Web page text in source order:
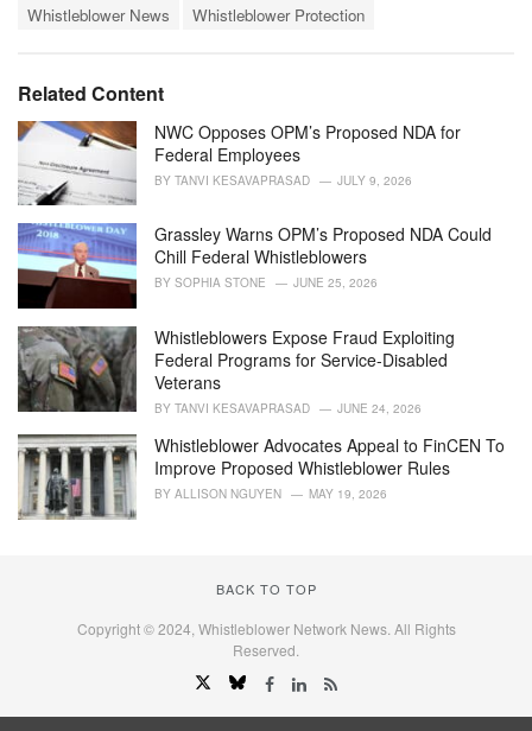
i
e
s
:
Whistleblower News
Whistleblower Protection
Related Content
NWC Opposes OPM’s Proposed NDA for
Federal Employees
BY TANVI KESAVAPRASAD JULY 9, 2026
Grassley Warns OPM’s Proposed NDA Could
Chill Federal Whistleblowers
BY SOPHIA STONE JUNE 25, 2026
Whistleblowers Expose Fraud Exploiting
Federal Programs for Service-Disabled
Veterans
BY TANVI KESAVAPRASAD JUNE 24, 2026
Whistleblower Advocates Appeal to FinCEN To
Improve Proposed Whistleblower Rules
BY ALLISON NGUYEN MAY 19, 2026
BACK TO TOP
Copyright © 2024, Whistleblower Network News. All Rights
Reserved.